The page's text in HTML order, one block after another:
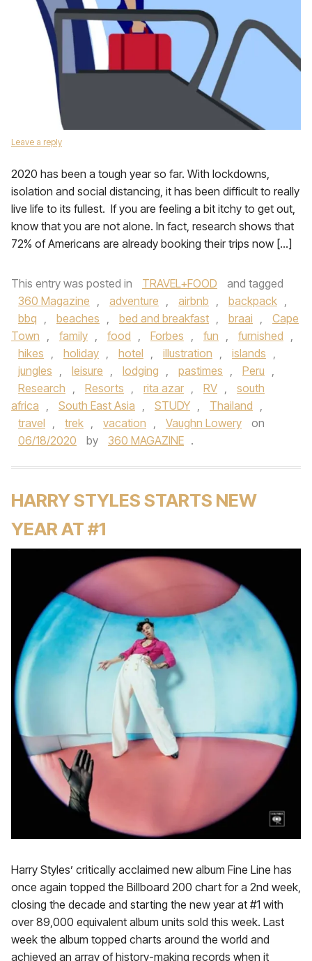
Leave a reply
2020 has been a tough year so far. With lockdowns,
isolation and social distancing, it has been difficult to really
live life to its fullest. If you are feeling a bit itchy to get out,
know that you are not alone. In fact, research shows that
72% of Americans are already booking their trips now […]
This entry was posted in TRAVEL+FOOD
and tagged
360 Magazine , adventure , airbnb , backpack ,
bbq , beaches , bed and breakfast , braai ,
Cape
Town , family , food , Forbes , fun , furnished ,
hikes , holiday , hotel , illustration , islands ,
jungles , leisure , lodging , pastimes , Peru ,
Research , Resorts , rita azar , RV ,
south
africa , South East Asia , STUDY , Thailand ,
travel , trek , vacation , Vaughn Lowery
on
06/18/2020
by 360 MAGAZINE .
HARRY STYLES STARTS NEW
YEAR AT #1
Harry Styles’ critically acclaimed new album Fine Line has
once again topped the Billboard 200 chart for a 2nd week,
closing the decade and starting the new year at #1 with
over 89,000 equivalent album units sold this week. Last
week the album topped charts around the world and
achieved an array of history-making records when it